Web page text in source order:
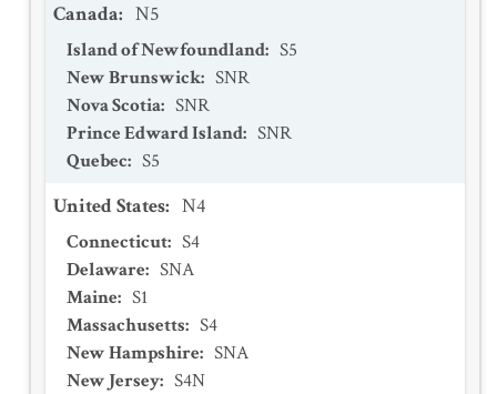
Canada: N5
Island of Newfoundland: S5
New Brunswick: SNR
Nova Scotia: SNR
Prince Edward Island: SNR
Quebec: S5
United States: N4
Connecticut: S4
Delaware: SNA
Maine: S1
Massachusetts: S4
New Hampshire: SNA
New Jersey: S4N